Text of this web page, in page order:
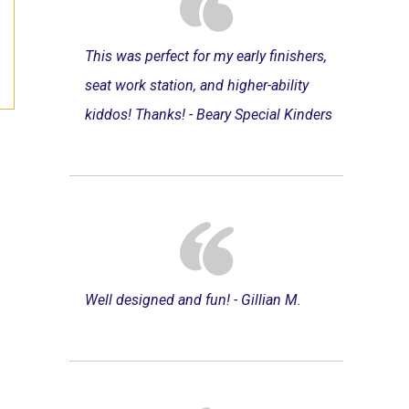
This was perfect for my early finishers,
seat work station, and higher-ability
kiddos! Thanks! - Beary Special Kinders
Well designed and fun! - Gillian M.